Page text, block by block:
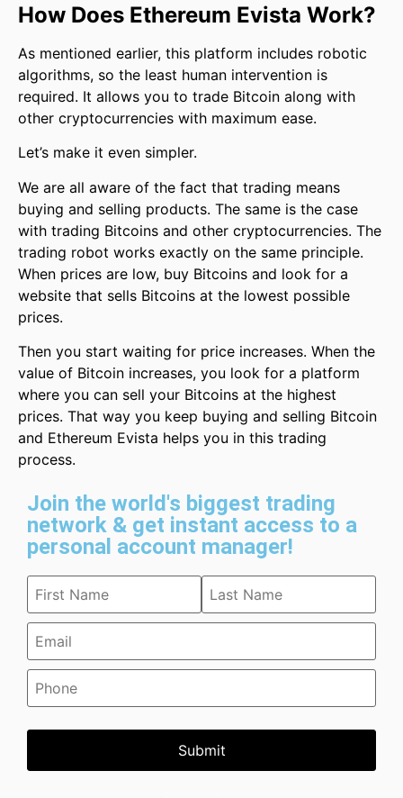
How Does Ethereum Evista Work?
As mentioned earlier, this platform includes robotic
algorithms, so the least human intervention is
required. It allows you to trade Bitcoin along with
other cryptocurrencies with maximum ease.
Let’s make it even simpler.
We are all aware of the fact that trading means
buying and selling products. The same is the case
with trading Bitcoins and other cryptocurrencies. The
trading robot works exactly on the same principle.
When prices are low, buy Bitcoins and look for a
website that sells Bitcoins at the lowest possible
prices.
Then you start waiting for price increases. When the
value of Bitcoin increases, you look for a platform
where you can sell your Bitcoins at the highest
prices. That way you keep buying and selling Bitcoin
and Ethereum Evista helps you in this trading
process.
Join the world's biggest trading
network & get instant access to a
personal account manager!
Submit